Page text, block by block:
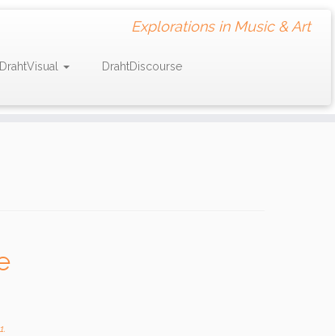
Explorations in Music & Art
DrahtVisual
DrahtDiscourse
1.